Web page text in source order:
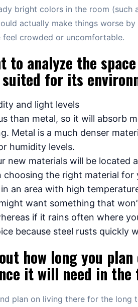
bright colors in the room (such
actually make things worse
feel crowded or uncomfortable.
to analyze the
for its
and light levels
than metal, so it will absorb
Metal is a much denser
humidity levels.
new materials will be located
choosing the right material
an area with high
want something that
if it rains often where
because steel rusts quickly
how long you
it will need in
plan on living there for the